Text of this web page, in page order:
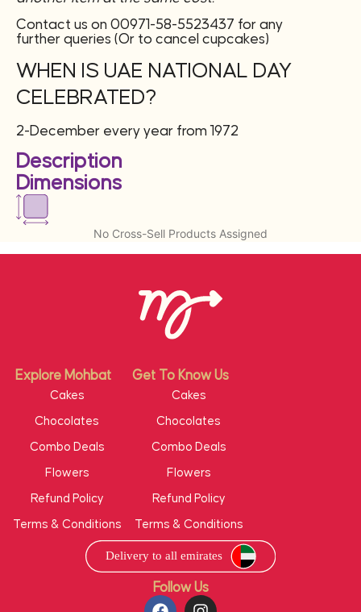
Contact us on 00971-58-5523437 for any
further queries (Or to cancel cupcakes)
WHEN IS UAE NATIONAL DAY
CELEBRATED?
2-December every year from 1972
Description
Dimensions
No Cross-Sell Products Assigned
Follow Us
Explore Mohbat Get To Know Us
Cakes
Chocolates
Combo Deals
Flowers
Refund Policy
Terms & Conditions
Cakes
Chocolates
Combo Deals
Flowers
Refund Policy
Terms & Conditions